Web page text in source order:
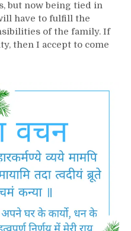
but now being tied in
have to fulfill the
of the family. If
then I accept to come